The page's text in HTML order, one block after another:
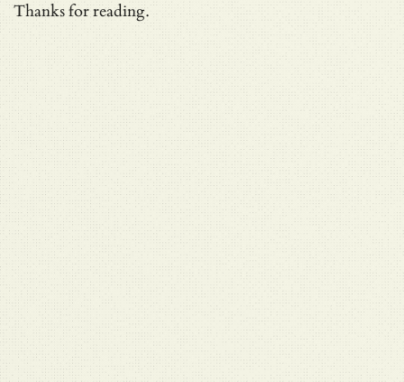
Thanks for reading.